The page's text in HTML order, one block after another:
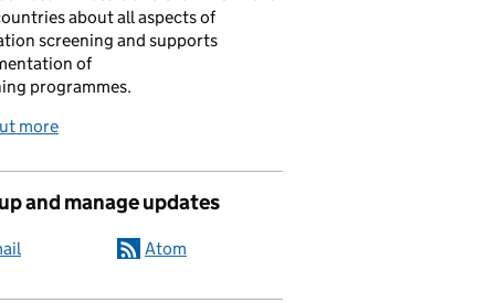
about all aspects of
screening and supports
of
programmes.
more
and manage updates
Atom